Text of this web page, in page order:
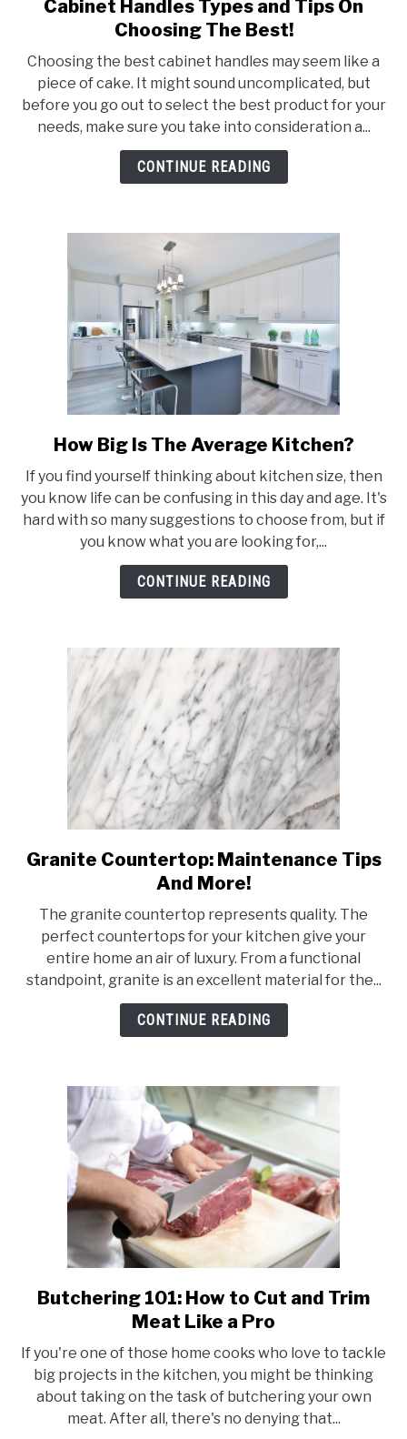
link
to
Handles
Types
and
Tips
On
Cabinet Handles Types and Tips On
Choosing The Best!
Choosing the best cabinet handles may seem like a
piece of cake. It might sound uncomplicated, but
before you go out to select the best product for your
needs, make sure you take into consideration a...
CONTINUE READING
link
How
Big
Is
The
Average
Kitchen?
How Big Is The Average Kitchen?
If you find yourself thinking about kitchen size, then
you know life can be confusing in this day and age. It's
hard with so many suggestions to choose from, but if
you know what you are looking for,...
CONTINUE READING
link
to
Countertop:
Maintenance
Tips
And
More!
Granite Countertop: Maintenance Tips
And More!
The granite countertop represents quality. The
perfect countertops for your kitchen give your
entire home an air of luxury. From a functional
standpoint, granite is an excellent material for the...
CONTINUE READING
link
to
101:
How
to
Cut
Butchering 101: How to Cut and Trim
Meat Like a Pro
If you're one of those home cooks who love to tackle
big projects in the kitchen, you might be thinking
about taking on the task of butchering your own
meat. After all, there's no denying that...